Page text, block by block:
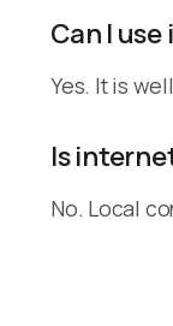
Can I
Yes. It is
Is
No. Local